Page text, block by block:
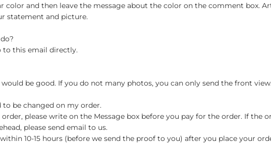
color and then leave the message about the color on the comment box.
statement and picture.
to this email directly.
be good. If you do not many photos, you can only send the front view.
to be changed on my order.
please write on the Message box before you pay for the order. If the
please send email to us.
10-15 hours (before we send the proof to you) after you place your